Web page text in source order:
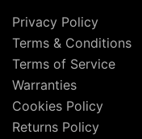
Privacy Policy
Terms & Conditions
Terms of Service
Warranties
Cookies Policy
Returns Policy